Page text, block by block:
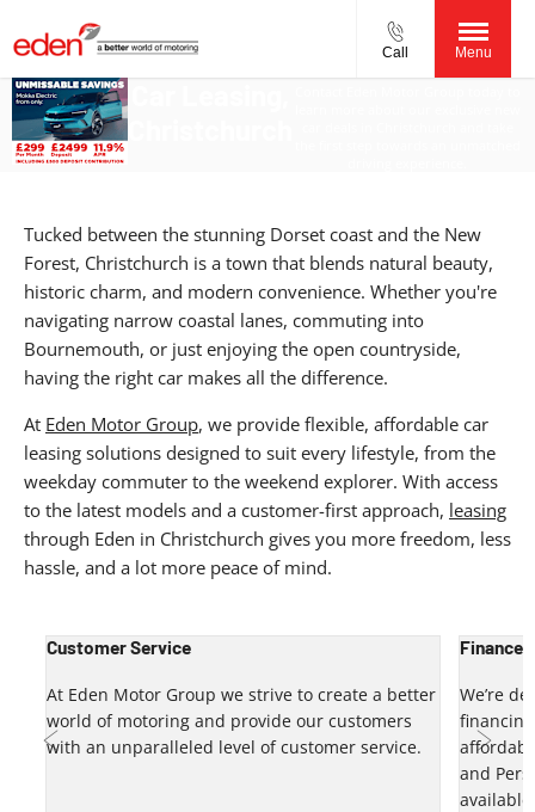
Call Menu
Christchurch
Tucked between the stunning Dorset coast and the New
Forest, Christchurch is a town that blends natural beauty,
historic charm, and modern convenience. Whether you're
navigating narrow coastal lanes, commuting into
Bournemouth, or just enjoying the open countryside,
having the right car makes all the difference.
At Eden Motor Group, we provide flexible, affordable car
leasing solutions designed to suit every lifestyle, from the
weekday commuter to the weekend explorer. With access
to the latest models and a customer-first approach, leasing
through Eden in Christchurch gives you more freedom, less
hassle, and a lot more peace of mind.
Next
Customer Service
At Eden Motor Group we strive to create a better
world of motoring and provide our customers
with an unparalleled level of customer service.
Finance
We’re
and